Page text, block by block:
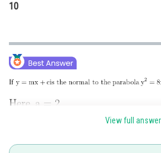
10
Given, focal distance is 8 units.View full answer